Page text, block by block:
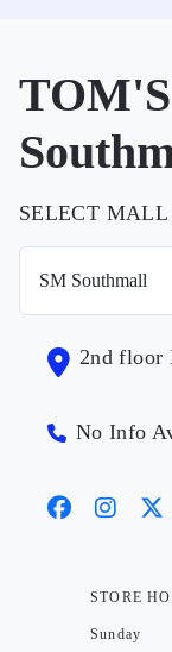
SELECT
2nd
No Info
STORE
Sunday